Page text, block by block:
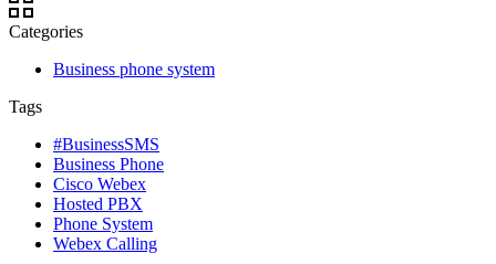
Categories
Business phone system
Tags
#BusinessSMS
Business Phone
Cisco Webex
Hosted PBX
Phone System
Webex Calling